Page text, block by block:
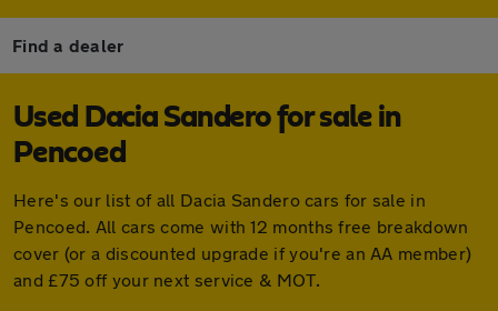
Find a dealer
Used Dacia Sandero for sale in
Pencoed
Here's our list of all Dacia Sandero cars for sale in
Pencoed. All cars come with 12 months free breakdown
cover (or a discounted upgrade if you're an AA member)
and £75 off your next service & MOT.